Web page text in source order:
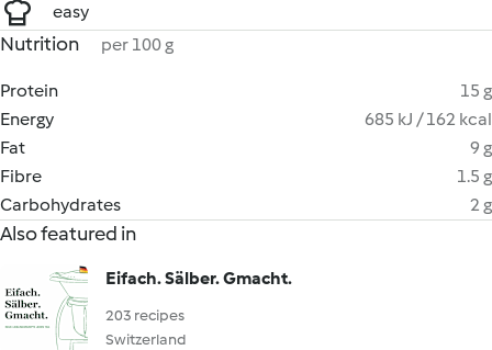
easy
Nutrition per 100 g
Protein
15 g
Energy
685 kJ / 162 kcal
Fat
9 g
Fibre
1.5 g
Carbohydrates
2 g
Also featured in
Eifach. Sälber. Gmacht.
203 recipes
Switzerland